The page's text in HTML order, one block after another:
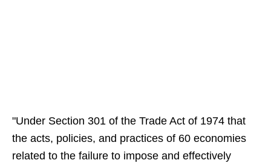
"Under Section 301 of the Trade Act of 1974 that
the acts, policies, and practices of 60 economies
related to the failure to impose and effectively